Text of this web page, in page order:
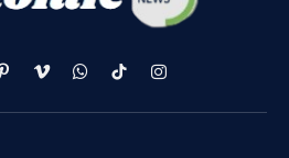
PinterestVimeoWhatsApp
TikTokInstagram